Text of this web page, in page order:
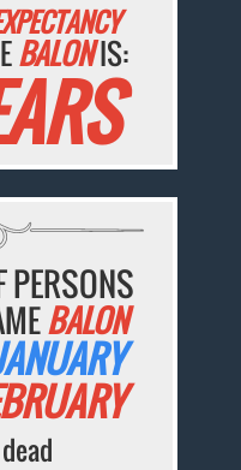
BALONIS:
PERSONS
BALON
dead